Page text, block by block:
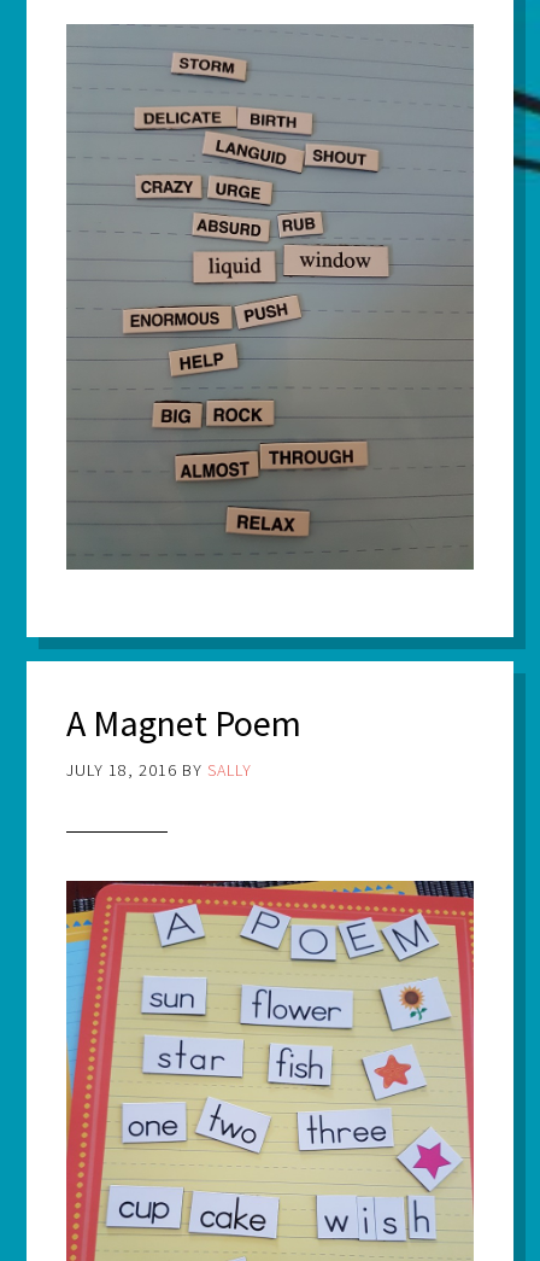
A Magnet Poem
JULY 18, 2016 BY SALLY